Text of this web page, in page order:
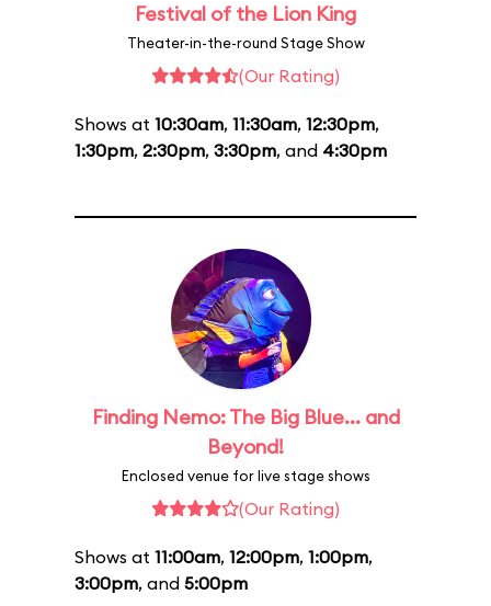
Festival of the Lion King
Theater-in-the-round Stage Show
(Our Rating)
Shows at 10:30am, 11:30am, 12:30pm,
1:30pm, 2:30pm, 3:30pm, and 4:30pm
Finding Nemo: The Big Blue... and
Beyond!
Enclosed venue for live stage shows
(Our Rating)
Shows at 11:00am, 12:00pm, 1:00pm,
3:00pm, and 5:00pm